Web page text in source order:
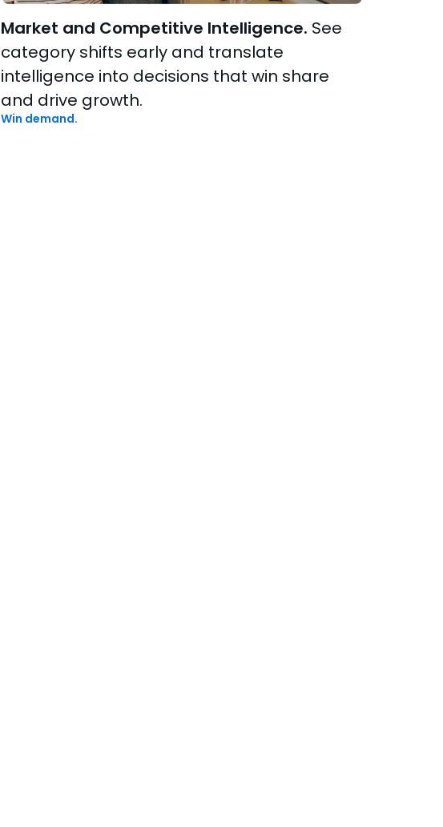
Market and Competitive Intelligence. See
category shifts early and translate
intelligence into decisions that win share
and drive growth.
Win demand.